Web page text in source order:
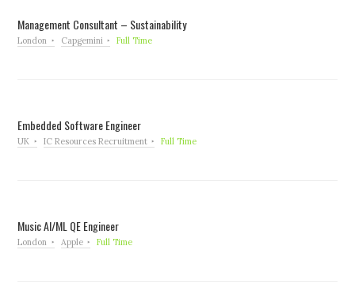
Management Consultant – Sustainability
London Capgemini Full Time
Embedded Software Engineer
UK IC Resources Recruitment Full Time
Music AI/ML QE Engineer
London Apple Full Time